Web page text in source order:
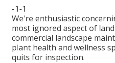
-1-1
We're enthusiastic
most ignored aspect of
commercial landscape
plant health and wellness
quits for inspection.